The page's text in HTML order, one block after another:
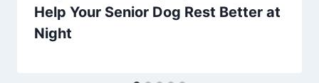
Help Your Senior Dog Rest Better at
Night